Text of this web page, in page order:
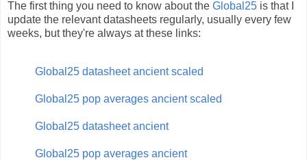
The first thing you need to know about the Global25 is that I
update the relevant datasheets regularly, usually every few
weeks, but they're always at these links:
Global25 datasheet ancient scaled
Global25 pop averages ancient scaled
Global25 datasheet ancient
Global25 pop averages ancient